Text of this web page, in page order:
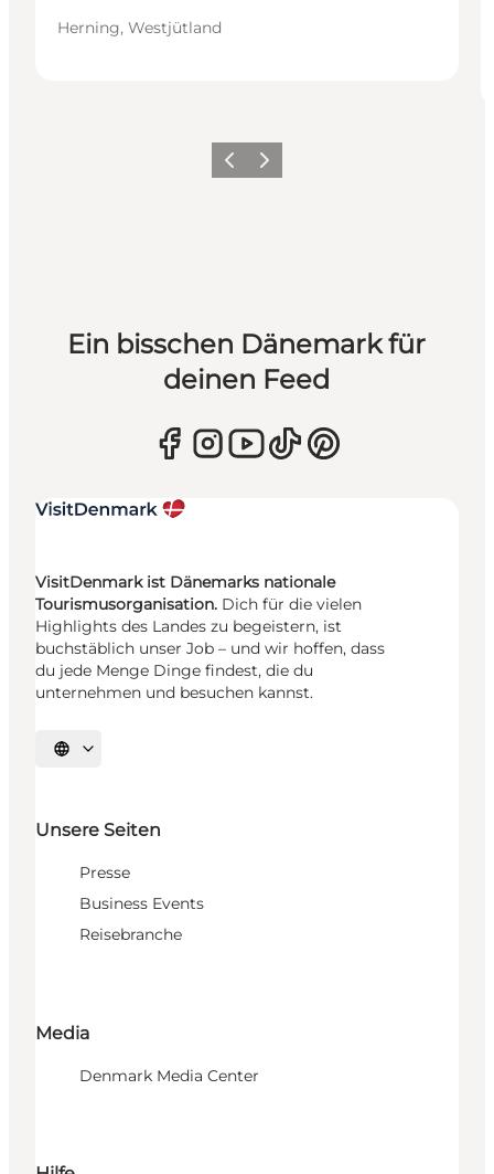
Herning, Westjütland
ZurückWeiter
Ein bisschen Dänemark für
deinen Feed
VisitDenmark ist Dänemarks nationale
Tourismusorganisation. Dich für die vielen
Highlights des Landes zu begeistern, ist
buchstäblich unser Job – und wir hoffen, dass
du jede Menge Dinge findest, die du
unternehmen und besuchen kannst.
Sprache auswählen
Unsere Seiten
Presse
Business Events
Reisebranche
Media
Denmark Media Center